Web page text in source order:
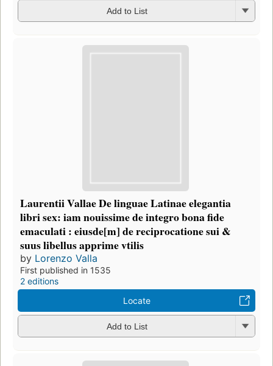
Add to List
Laurentii Vallae De linguae Latinae elegantia
libri sex: iam nouissime de integro bona fide
emaculati : eiusde[m] de reciprocatione sui &
suus libellus apprime vtilis
by Lorenzo Valla
First published in 1535
2 editions
Locate
Add to List